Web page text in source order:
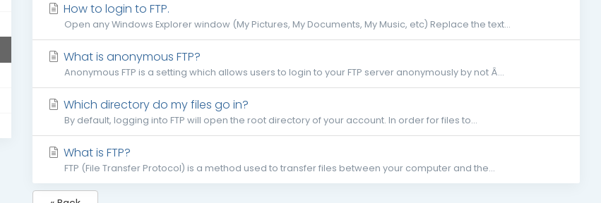
How to login to FTP.
Open any Windows Explorer window (My Pictures, My Documents, My Music, etc) Replace the text...
What is anonymous FTP?
Anonymous FTP is a setting which allows users to login to your FTP server anonymously by not Â...
Which directory do my files go in?
By default, logging into FTP will open the root directory of your account. In order for files to...
What is FTP?
FTP (File Transfer Protocol) is a method used to transfer files between your computer and the...